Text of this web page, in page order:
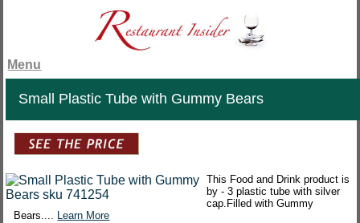
Menu
Small Plastic Tube with Gummy Bears
This Food and Drink product is
by - 3 plastic tube with silver
cap.Filled with Gummy
Bears.... Learn More